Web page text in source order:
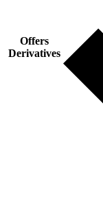
Offers
Derivatives